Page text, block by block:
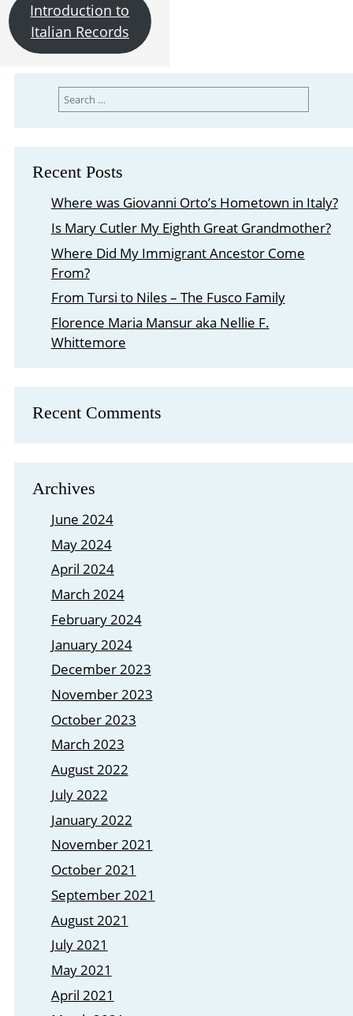
for:
Recent Posts
Where was Giovanni Orto’s Hometown in Italy?
Is Mary Cutler My Eighth Great Grandmother?
Where Did My Immigrant Ancestor Come
From?
From Tursi to Niles – The Fusco Family
Florence Maria Mansur aka Nellie F.
Whittemore
Recent Comments
Archives
June 2024
May 2024
April 2024
March 2024
February 2024
January 2024
December 2023
November 2023
October 2023
March 2023
August 2022
July 2022
January 2022
November 2021
October 2021
September 2021
August 2021
July 2021
May 2021
April 2021
Introduction to
Italian Records